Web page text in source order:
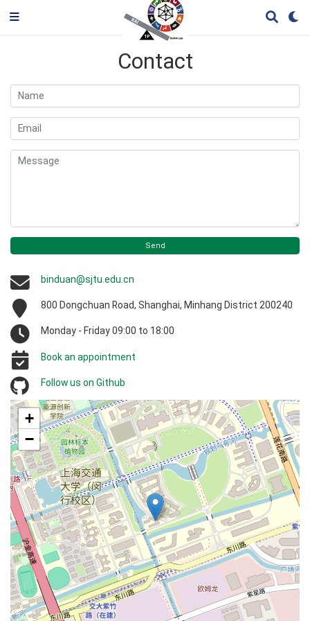
Contact
Name
Email
Message
Send
binduan@sjtu.edu.cn
800 Dongchuan Road, Shanghai, Minhang District 200240
Monday - Friday 09:00 to 18:00
Book an appointment
Follow us on Github
+
−